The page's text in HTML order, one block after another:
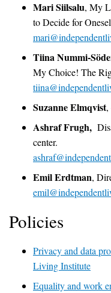
Mari Siilsalu, My
to Decide for
Tiina Nummi-
My Choice! The
Suzanne Elmqvist,
Ashraf Frugh,
center.
Emil Erdtman,
Policies
Privacy and data
Living Institute
Equality and work